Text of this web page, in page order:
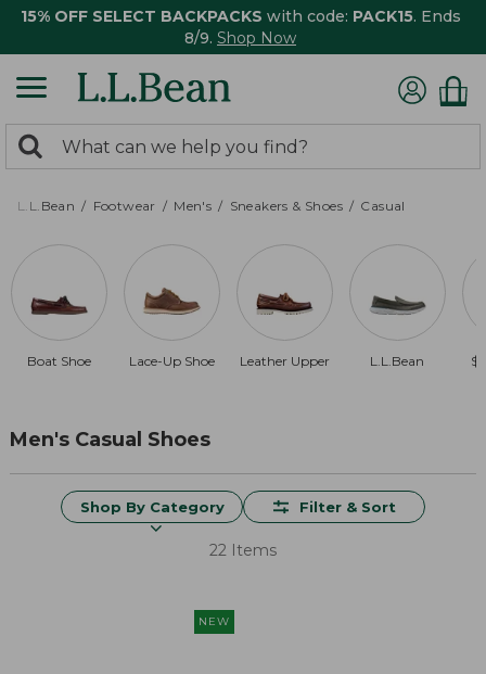
15% OFF SELECT BACKPACKS with code: PACK15. Ends
8/9. Shop Now
search
returned.
Search:
L.L.Bean Footwear Men's Sneakers & Shoes Casual
Boat Shoe Lace-Up Shoe Leather Upper L.L.Bean
Men's Casual Shoes
Shop By Category Filter & Sort
22 Items
NEW